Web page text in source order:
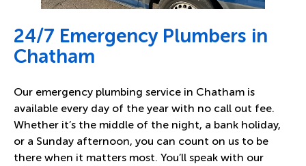
24/7 Emergency Plumbers in
Chatham
Our emergency plumbing service in Chatham is
available every day of the year with no call out fee.
Whether it’s the middle of the night, a bank holiday,
or a Sunday afternoon, you can count on us to be
there when it matters most. You’ll speak with our